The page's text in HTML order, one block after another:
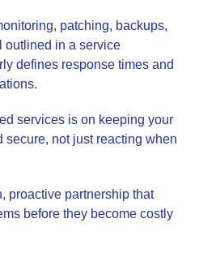
patching, backups,
outlined in a service
defines response times and
services is on keeping your
secure, not just reacting when
proactive partnership that
before they become costly